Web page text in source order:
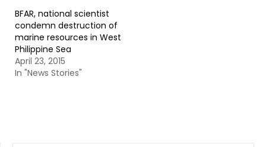
BFAR, national scientist
condemn destruction of
marine resources in West
Philippine Sea
April 23, 2015
In "News Stories"